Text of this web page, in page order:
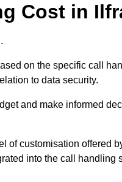
Cost in
on the specific call
to data security.
and make informed
of customisation offered
into the call handling